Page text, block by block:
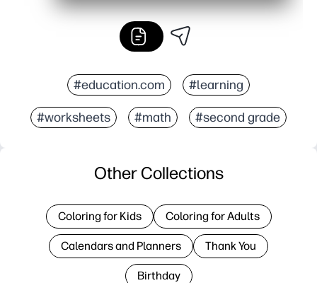
#education.com #learning
#worksheets #math #second grade
Other Collections
Coloring for Kids Coloring for Adults
Calendars and Planners Thank You
Birthday